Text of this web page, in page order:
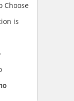
Choose
is